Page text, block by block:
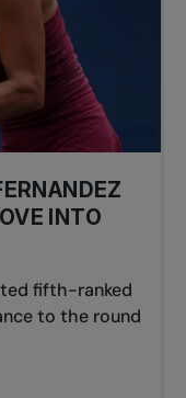
INTO
fifth-ranked
to the round